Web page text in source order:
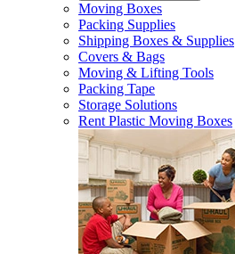
Moving Boxes
Packing Supplies
Shipping Boxes & Supplies
Covers & Bags
Moving & Lifting Tools
Packing Tape
Storage Solutions
Rent Plastic Moving Boxes